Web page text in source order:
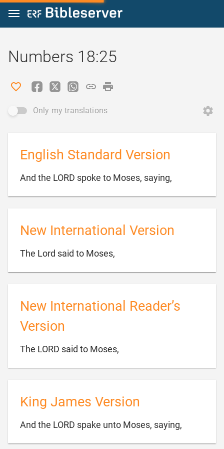
Jump to content
Numbers 18:25
Only my translations
English Standard Version
And the LORD spoke to Moses, saying,
New International Version
The Lord said to Moses,
New International Reader’s
Version
The LORD said to Moses,
King James Version
And the LORD spake unto Moses, saying,